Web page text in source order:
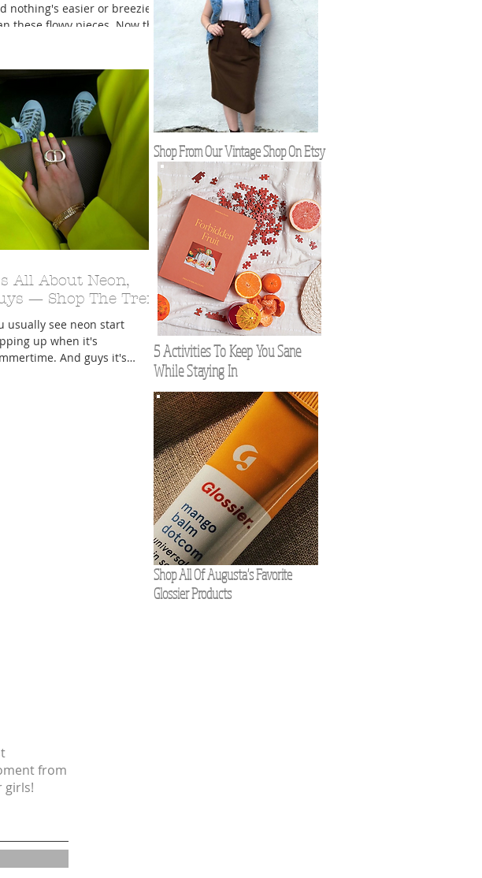
nothing's easier or breezier
these flowy pieces. Now that
All About Neon,
— Shop The Trend
usually see neon start
up when it's
And guys it's
Shop From Our Vintage Shop On Etsy
5 Activities To Keep You Sane
While Staying In
Shop All Of Augusta's Favorite
Glossier Products
from
girls!